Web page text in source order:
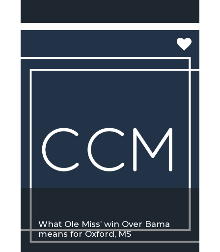
What Ole Miss’ win Over Bama
means for Oxford, MS